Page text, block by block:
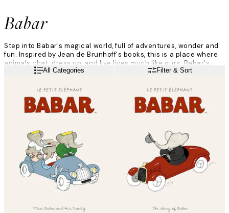
Babar
Step into Babar's magical world, full of adventures, wonder and
fun. Inspired by Jean de Brunhoff's books, this is a place where
animals chat, dress up, and live lives much like ours. Babar's
world is colourful, from greens forest to lively city scenes.
Read moreAll Categories Filter & Sort